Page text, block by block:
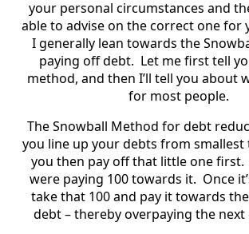
your personal circumstances and
able to advise on the correct one for
I generally lean towards the
paying off debt. Let me first tell
method, and then I’ll tell you about
for most people.
The Snowball Method for debt
you line up your debts from smallest
you then pay off that little one first.
were paying 100 towards it. Once
take that 100 and pay it towards
debt – thereby overpaying the next